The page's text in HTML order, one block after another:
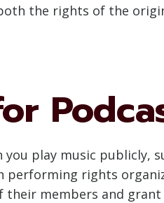
the rights of the
play music publicly,
rights
their members and